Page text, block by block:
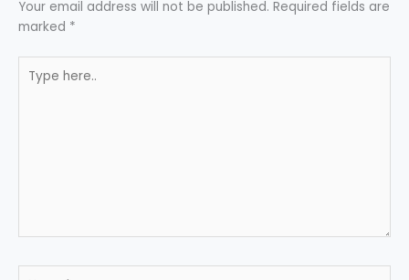
Your email address will not be published. Required fields are
marked *
here..